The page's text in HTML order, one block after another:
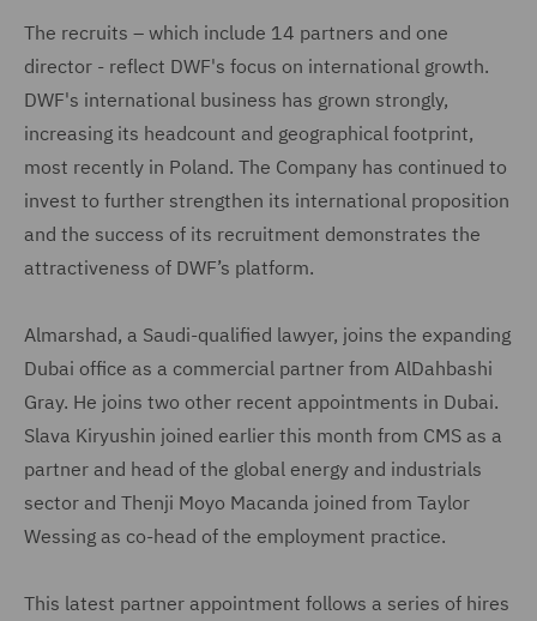
The recruits – which include 14 partners and one
director - reflect DWF's focus on international growth.
DWF's international business has grown strongly,
increasing its headcount and geographical footprint,
most recently in Poland. The Company has continued to
invest to further strengthen its international proposition
and the success of its recruitment demonstrates the
attractiveness of DWF’s platform.
Almarshad, a Saudi-qualified lawyer, joins the expanding
Dubai office as a commercial partner from AlDahbashi
Gray. He joins two other recent appointments in Dubai.
Slava Kiryushin joined earlier this month from CMS as a
partner and head of the global energy and industrials
sector and Thenji Moyo Macanda joined from Taylor
Wessing as co-head of the employment practice.
This latest partner appointment follows a series of hires